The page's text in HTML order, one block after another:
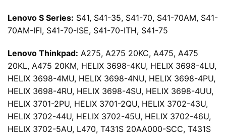
Lenovo S Series: S41, S41-35, S41-70, S41-70AM, S41-
70AM-IFI, S41-70-ISE, S41-70-ITH, S41-75
Lenovo Thinkpad: A275, A275 20KC, A475, A475
20KL, A475 20KM, HELIX 3698-4KU, HELIX 3698-4LU,
HELIX 3698-4MU, HELIX 3698-4NU, HELIX 3698-4PU,
HELIX 3698-4RU, HELIX 3698-4SU, HELIX 3698-4UU,
HELIX 3701-2PU, HELIX 3701-2QU, HELIX 3702-43U,
HELIX 3702-44U, HELIX 3702-45U, HELIX 3702-46U,
HELIX 3702-5AU, L470, T431S 20AA000-SCC, T431S